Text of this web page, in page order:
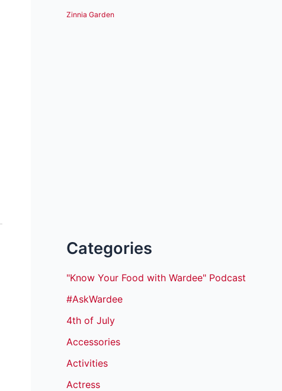
Zinnia Garden
Categories
"Know Your Food with Wardee" Podcast
#AskWardee
4th of July
Accessories
Activities
Actress